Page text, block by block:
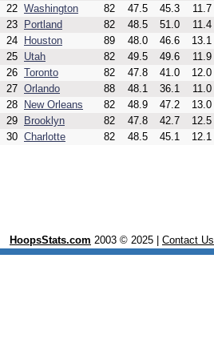
22 Washington 82 47.5 45.3 11.7
23
Portland 82 48.5 51.0 11.4
24
Houston 89 48.0 46.6 13.1
25 Utah 82 49.5 49.6 11.9
26 Toronto 82 47.8 41.0 12.0
27 Orlando 88 48.1 36.1 11.0
28
New Orleans 82 48.9 47.2 13.0
29
Brooklyn 82 47.8 42.7 12.5
30 Charlotte 82 48.5 45.1 12.1
HoopsStats.com 2003 © 2025 | Contact Us